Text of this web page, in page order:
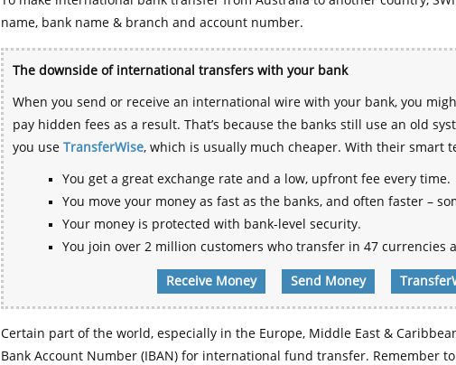
name, bank name & branch and account number.
The downside of international transfers with your bank
When you send or receive an international wire with your bank, you
pay hidden fees as a result. That’s because the banks still use an old
you use TransferWise, which is usually much cheaper. With their smart
You get a great exchange rate and a low, upfront fee every time.
You move your money as fast as the banks, and often faster –
Your money is protected with bank-level security.
You join over 2 million customers who transfer in 47 currencies
Receive Money Send Money
Certain part of the world, especially in the Europe, Middle East &
Bank Account Number (IBAN) for international fund transfer. Remember